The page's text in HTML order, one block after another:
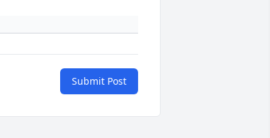
Submit Post